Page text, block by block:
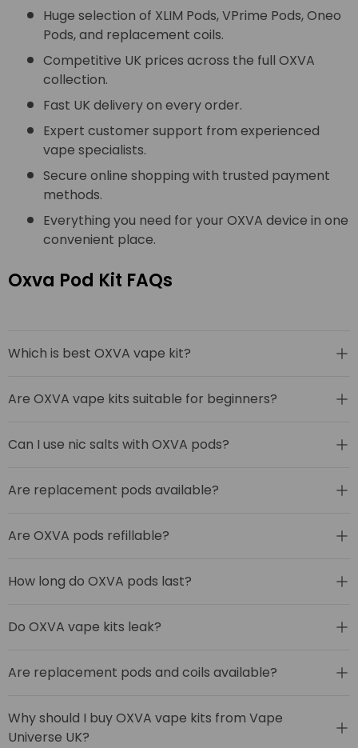
Huge selection of XLIM Pods, VPrime Pods, Oneo
Pods, and replacement coils.
Competitive UK prices across the full OXVA
collection.
Fast UK delivery on every order.
Expert customer support from experienced
vape specialists.
Secure online shopping with trusted payment
methods.
Everything you need for your OXVA device in one
convenient place.
Oxva Pod Kit FAQs
Which is best OXVA vape kit?
Are OXVA vape kits suitable for beginners?
Can I use nic salts with OXVA pods?
Are replacement pods available?
Are OXVA pods refillable?
How long do OXVA pods last?
Do OXVA vape kits leak?
Are replacement pods and coils available?
Why should I buy OXVA vape kits from Vape
Universe UK?